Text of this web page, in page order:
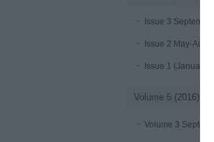
Issue 3
Issue 2 May-
Issue 1 (January-
Volume 5 (2016)
Volume 3